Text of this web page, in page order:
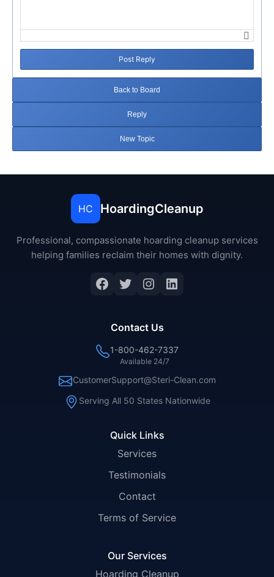
Post Reply
Back to Board
Reply
New Topic
HC HoardingCleanup
Professional, compassionate hoarding cleanup services
helping families reclaim their homes with dignity.
Facebook
Twitter
Instagram
LinkedIn
Quick Links
Services
Testimonials
Contact
Terms of Service
Our Services
Hoarding Cleanup
Contact Us
1-800-462-7337
Available 24/7
CustomerSupport@Steri-Clean.com
Serving All 50 States Nationwide